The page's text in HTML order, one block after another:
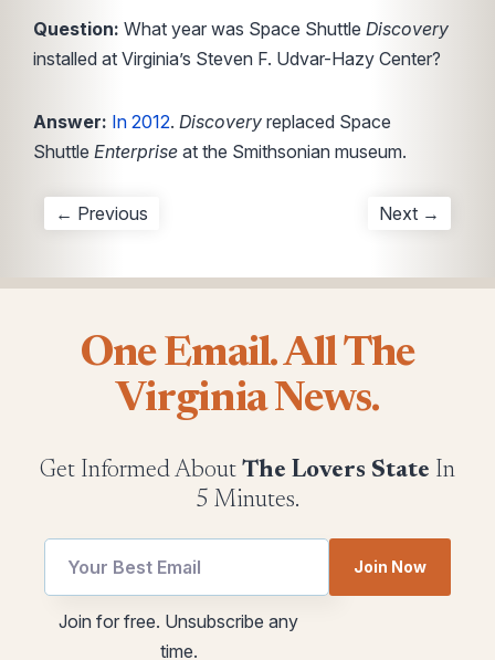
Question: What year was Space Shuttle Discovery
installed at Virginia’s Steven F. Udvar-Hazy Center?
Answer: In 2012. Discovery replaced Space
Shuttle Enterprise at the Smithsonian museum.
← Previous Next →
One Email. All The
Virginia News.
Get Informed About The Lovers State In
5 Minutes.
utm
utm
Join Now
Join for free. Unsubscribe any
time.